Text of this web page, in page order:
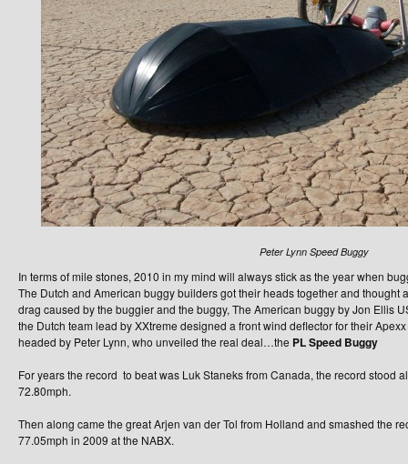
Peter Lynn Speed Buggy
In terms of mile stones, 2010 in my mind will always stick as the year when
The Dutch and American buggy builders got their heads together and thought
drag caused by the buggier and the buggy, The American buggy by Jon Ellis
the Dutch team lead by XXtreme designed a front wind deflector for their
headed by Peter Lynn, who unveiled the real deal…the PL Speed Buggy
For years the record to beat was Luk Staneks from Canada, the record stood
72.80mph.
Then along came the great Arjen van der Tol from Holland and smashed the
77.05mph in 2009 at the NABX.